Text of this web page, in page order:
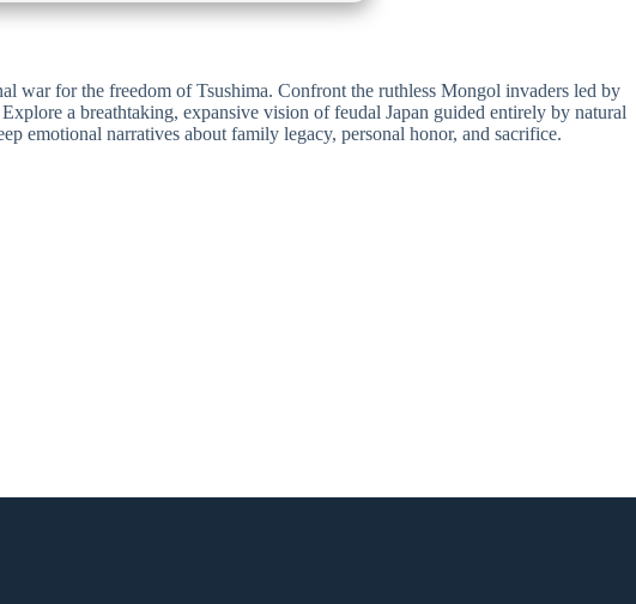
for the freedom of Tsushima. Confront the ruthless Mongol invaders led by
a breathtaking, expansive vision of feudal Japan guided entirely by natural
emotional narratives about family legacy, personal honor, and sacrifice.